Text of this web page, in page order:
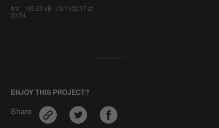
brd - 193.63 kB - 03/11/2017 at
23:54
ENJOY THIS PROJECT?
Share